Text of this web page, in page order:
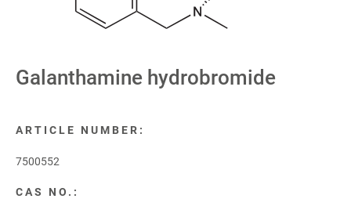
Galanthamine hydrobromide
ARTICLE NUMBER:
7500552
CAS NO.: